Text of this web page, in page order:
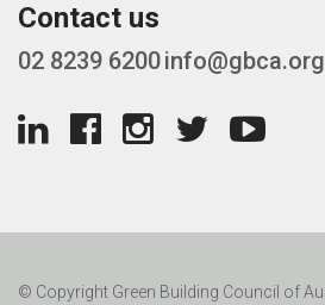
Contact us
02 8239 6200
© Copyright Green Building Council of